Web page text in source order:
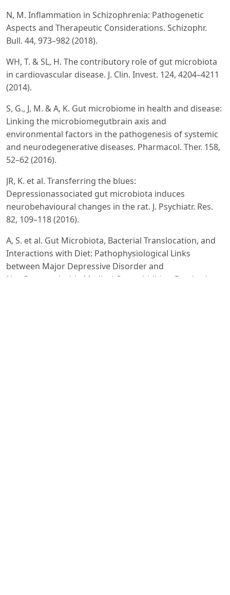
N, M. Inflammation in Schizophrenia: Pathogenetic
Aspects and Therapeutic Considerations. Schizophr.
Bull. 44, 973–982 (2018).
WH, T. & SL, H. The contributory role of gut microbiota
in cardiovascular disease. J. Clin. Invest. 124, 4204–4211
(2014).
S, G., J, M. & A, K. Gut microbiome in health and disease:
Linking the microbiomegutbrain axis and
environmental factors in the pathogenesis of systemic
and neurodegenerative diseases. Pharmacol. Ther. 158,
52–62 (2016).
JR, K. et al. Transferring the blues:
Depressionassociated gut microbiota induces
neurobehavioural changes in the rat. J. Psychiatr. Res.
82, 109–118 (2016).
A, S. et al. Gut Microbiota, Bacterial Translocation, and
Interactions with Diet: Pathophysiological Links
between Major Depressive Disorder and
NonCommunicable Medical Comorbidities. Psychother.